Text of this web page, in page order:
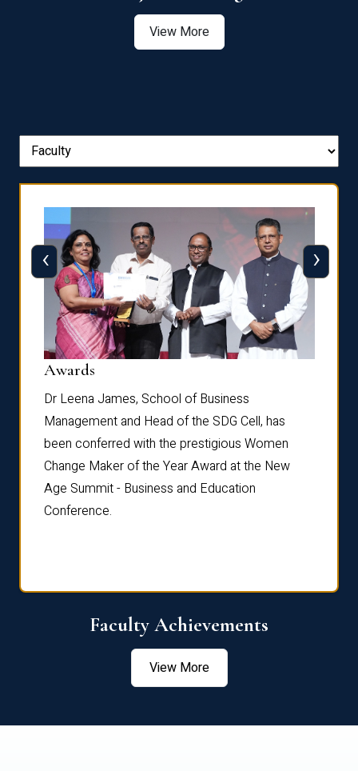
View More
Awards
Dr Leena James, School of Business
Management and Head of the SDG Cell, has
been conferred with the prestigious Women
Change Maker of the Year Award at the New
Age Summit - Business and Education
Conference.
‹ ›
Faculty Achievements
View More